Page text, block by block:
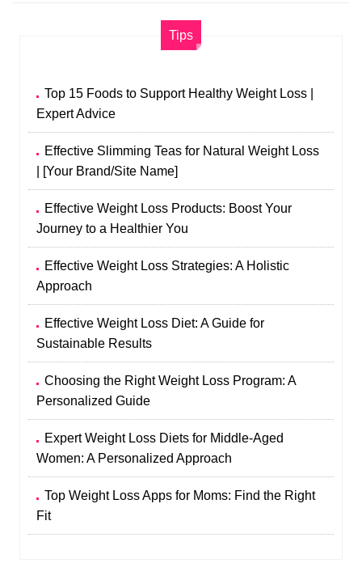
Tips
Top 15 Foods to Support Healthy Weight Loss |
Expert Advice
Effective Slimming Teas for Natural Weight Loss
| [Your Brand/Site Name]
Effective Weight Loss Products: Boost Your
Journey to a Healthier You
Effective Weight Loss Strategies: A Holistic
Approach
Effective Weight Loss Diet: A Guide for
Sustainable Results
Choosing the Right Weight Loss Program: A
Personalized Guide
Expert Weight Loss Diets for Middle-Aged
Women: A Personalized Approach
Top Weight Loss Apps for Moms: Find the Right
Fit